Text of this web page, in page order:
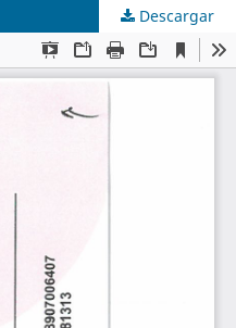
Descargar